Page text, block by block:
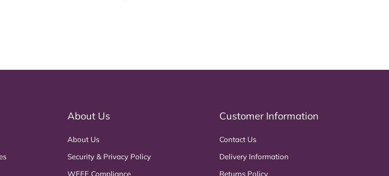
About Us
About Us
Security & Privacy Policy
WEEE Compliance
Customer Information
Contact Us
Delivery Information
Returns Policy